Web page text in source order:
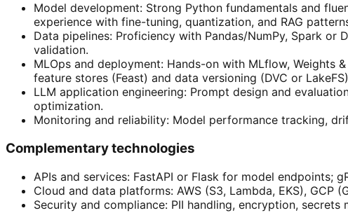
Model development: Strong Python fundamentals and
experience with fine-tuning, quantization, and RAG
Data pipelines: Proficiency with Pandas/NumPy, Spark
validation.
MLOps and deployment: Hands-on with MLflow, Weights
feature stores (Feast) and data versioning (DVC or
LLM application engineering: Prompt design and
optimization.
Monitoring and reliability: Model performance tracking,
Complementary technologies
APIs and services: FastAPI or Flask for model endpoints;
Cloud and data platforms: AWS (S3, Lambda, EKS), GCP
Security and compliance: PII handling, encryption, secrets